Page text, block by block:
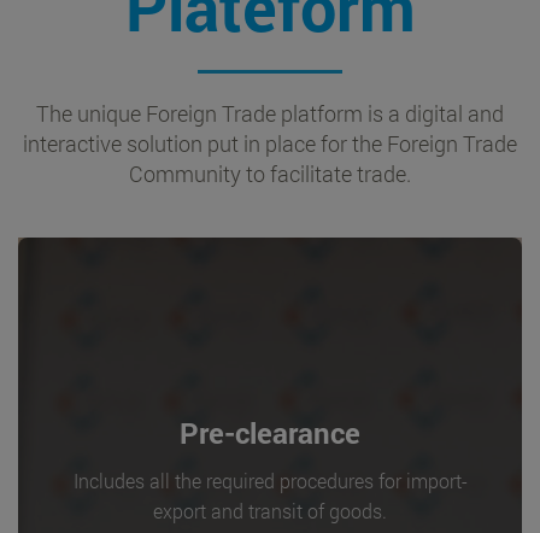
The unique Foreign Trade platform is a digital and
interactive solution put in place for the Foreign Trade
Community to facilitate trade.
Pre-clearance
Includes all the required procedures for import-
export and transit of goods.